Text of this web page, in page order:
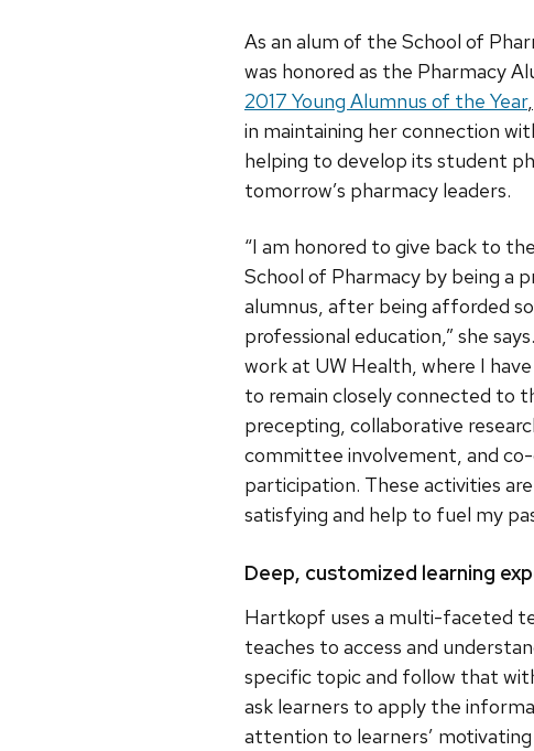
As an alum of the School of
was honored as the Pharmacy
2017 Young Alumnus of the Year,
in maintaining her connection
helping to develop its student
tomorrow’s pharmacy leaders.
“I am honored to give back to
School of Pharmacy by being a
alumnus, after being afforded
professional education,” she
work at UW Health, where I
to remain closely connected to
precepting, collaborative
committee involvement, and
participation. These activities
satisfying and help to fuel my
Deep, customized learning
Hartkopf uses a multi-faceted
teaches to access and
specific topic and follow that
ask learners to apply the
attention to learners’